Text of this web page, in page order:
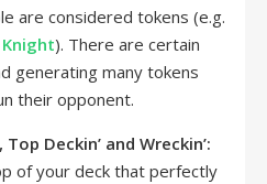
are considered tokens (e.g.
Knight). There are certain
generating many tokens
their opponent.
Deckin’ and Wreckin’:
of your deck that perfectly